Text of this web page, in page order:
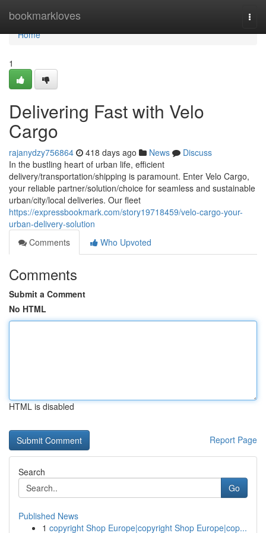
bookmarkloves
Home
Home
1
Delivering Fast with Velo
Cargo
rajanydzy756864 418 days ago News
Discuss
In the bustling heart of urban life, efficient
delivery/transportation/shipping is paramount. Enter Velo Cargo,
your reliable partner/solution/choice for seamless and sustainable
urban/city/local deliveries. Our fleet
https://expressbookmark.com/story19718459/velo-cargo-your-
urban-delivery-solution
Comments
Who Upvoted
Comments
Submit a Comment
No HTML
HTML is disabled
Report Page
Search
Go
Published News
1 copyright Shop Europe|copyright Shop Europe|cop...